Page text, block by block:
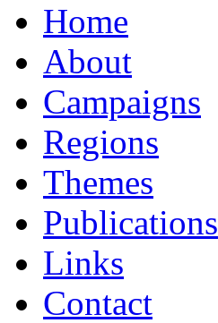
Home
About
Campaigns
Regions
Themes
Publications
Links
Contact